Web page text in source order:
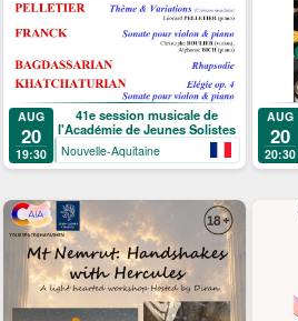
AUG
20
19:30
41e session musicale de
l'Académie de Jeunes Solistes
Nouvelle-Aquitaine
AUG
20
20:30